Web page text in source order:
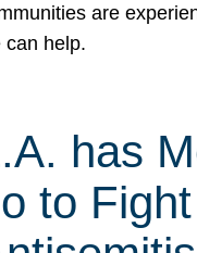
are
can help.
has
to Fight